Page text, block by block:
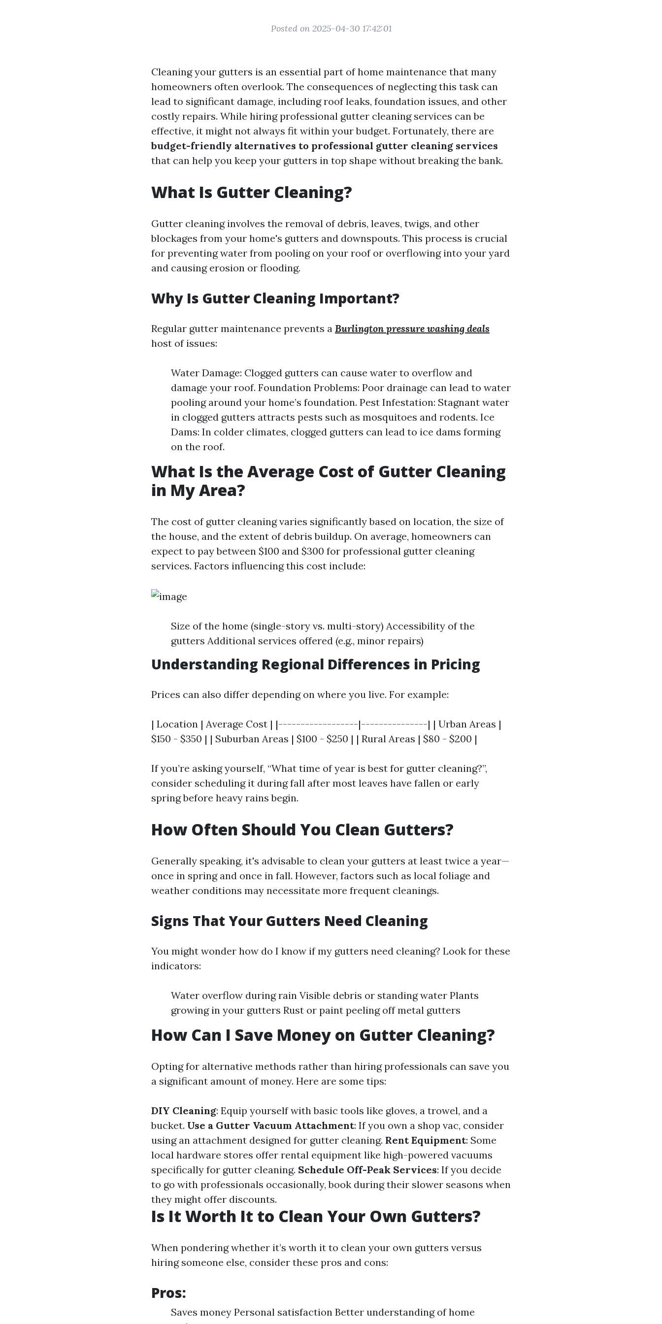
Posted on 2025-04-30 17:42:01
Cleaning your gutters is an essential part of home maintenance that many
homeowners often overlook. The consequences of neglecting this task can
lead to significant damage, including roof leaks, foundation issues, and other
costly repairs. While hiring professional gutter cleaning services can be
effective, it might not always fit within your budget. Fortunately, there are
budget-friendly alternatives to professional gutter cleaning services
that can help you keep your gutters in top shape without breaking the bank.
What Is Gutter Cleaning?
Gutter cleaning involves the removal of debris, leaves, twigs, and other
blockages from your home's gutters and downspouts. This process is crucial
for preventing water from pooling on your roof or overflowing into your yard
and causing erosion or flooding.
Why Is Gutter Cleaning Important?
Regular gutter maintenance prevents a Burlington pressure washing deals
host of issues:
Water Damage: Clogged gutters can cause water to overflow and
damage your roof. Foundation Problems: Poor drainage can lead to water
pooling around your home’s foundation. Pest Infestation: Stagnant water
in clogged gutters attracts pests such as mosquitoes and rodents. Ice
Dams: In colder climates, clogged gutters can lead to ice dams forming
on the roof.
What Is the Average Cost of Gutter Cleaning
in My Area?
The cost of gutter cleaning varies significantly based on location, the size of
the house, and the extent of debris buildup. On average, homeowners can
expect to pay between $100 and $300 for professional gutter cleaning
services. Factors influencing this cost include:
Size of the home (single-story vs. multi-story) Accessibility of the
gutters Additional services offered (e.g., minor repairs)
Understanding Regional Differences in Pricing
Prices can also differ depending on where you live. For example:
| Location | Average Cost | |------------------|---------------| | Urban Areas |
$150 - $350 | | Suburban Areas | $100 - $250 | | Rural Areas | $80 - $200 |
If you’re asking yourself, “What time of year is best for gutter cleaning?”,
consider scheduling it during fall after most leaves have fallen or early
spring before heavy rains begin.
How Often Should You Clean Gutters?
Generally speaking, it's advisable to clean your gutters at least twice a year—
once in spring and once in fall. However, factors such as local foliage and
weather conditions may necessitate more frequent cleanings.
Signs That Your Gutters Need Cleaning
You might wonder how do I know if my gutters need cleaning? Look for these
indicators:
Water overflow during rain Visible debris or standing water Plants
growing in your gutters Rust or paint peeling off metal gutters
How Can I Save Money on Gutter Cleaning?
Opting for alternative methods rather than hiring professionals can save you
a significant amount of money. Here are some tips:
DIY Cleaning: Equip yourself with basic tools like gloves, a trowel, and a
bucket. Use a Gutter Vacuum Attachment: If you own a shop vac, consider
using an attachment designed for gutter cleaning. Rent Equipment: Some
local hardware stores offer rental equipment like high-powered vacuums
specifically for gutter cleaning. Schedule Off-Peak Services: If you decide
to go with professionals occasionally, book during their slower seasons when
they might offer discounts.
Is It Worth It to Clean Your Own Gutters?
When pondering whether it’s worth it to clean your own gutters versus
hiring someone else, consider these pros and cons:
Pros:
Saves money Personal satisfaction Better understanding of home